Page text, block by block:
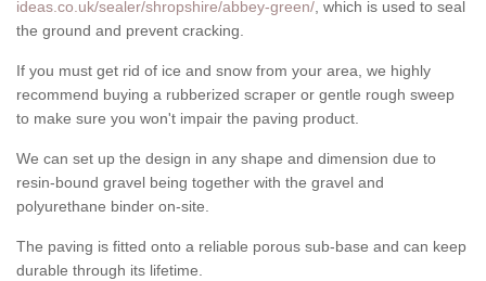
ideas.co.uk/sealer/shropshire/abbey-green/ , which is used to seal
the ground and prevent cracking.
If you must get rid of ice and snow from your area, we highly
recommend buying a rubberized scraper or gentle rough sweep
to make sure you won't impair the paving product.
We can set up the design in any shape and dimension due to
resin-bound gravel being together with the gravel and
polyurethane binder on-site.
The paving is fitted onto a reliable porous sub-base and can keep
durable through its lifetime.